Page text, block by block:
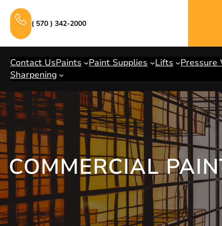
content
( 570 ) 342-2000
Contact UsPaints Paint Supplies Lifts Pressure
Sharpening
COMMERCIAL